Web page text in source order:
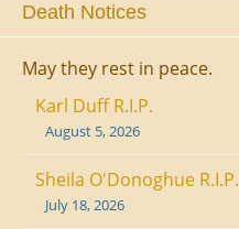
Death Notices
May they rest in peace.
Karl Duff R.I.P.
August 5, 2026
Sheila O'Donoghue R.I.P.
July 18, 2026